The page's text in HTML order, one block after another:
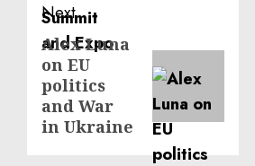
Next
Next
post:
Alex Luna
on EU
politics
and War
in Ukraine